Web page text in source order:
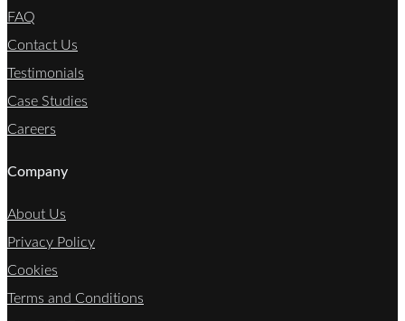
FAQ
Contact Us
Testimonials
Case Studies
Careers
Company
About Us
Privacy Policy
Cookies
Terms and Conditions